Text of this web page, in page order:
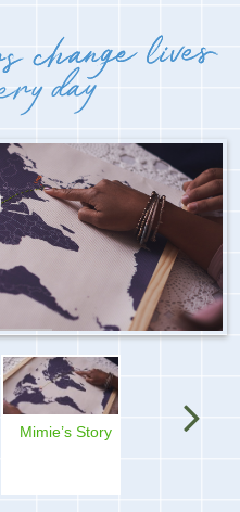
Silpa's story Micah's story